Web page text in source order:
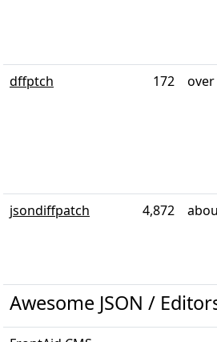
dffptch
172 over
jsondiffpatch
4,872
Awesome JSON /